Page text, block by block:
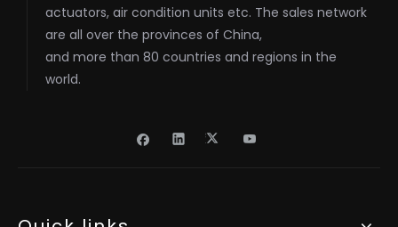
actuators, air condition units etc. The sales network
are all over the provinces of China,
and more than 80 countries and regions in the
world.